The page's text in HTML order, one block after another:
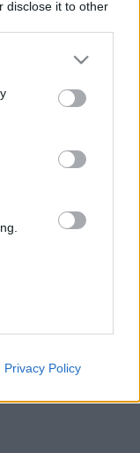
disclose it to other
Privacy Policy